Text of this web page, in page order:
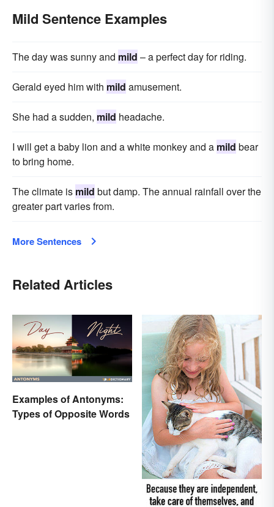
Mild Sentence Examples
The day was sunny and mild – a perfect day for riding.
Gerald eyed him with mild amusement.
She had a sudden, mild headache.
I will get a baby lion and a white monkey and a mild bear
to bring home.
The climate is mild but damp. The annual rainfall over the
greater part varies from.
More Sentences
Related Articles
Examples of Antonyms:
Types of Opposite Words